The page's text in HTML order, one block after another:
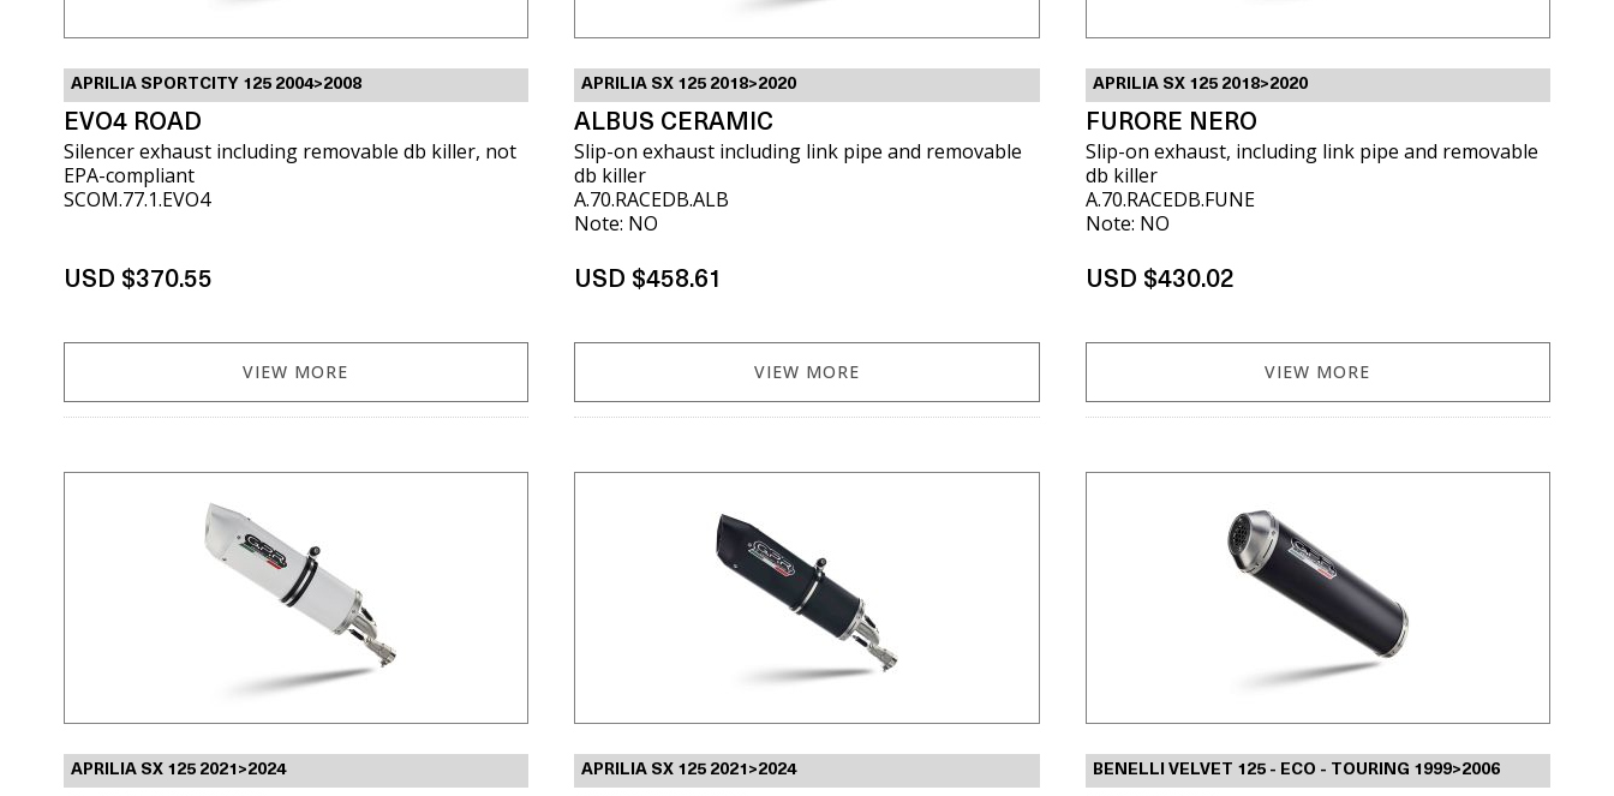
APRILIA SPORTCITY 125 2004>2008
EVO4 ROAD
Silencer exhaust including removable db killer, not
EPA-compliant
SCOM.77.1.EVO4
USD $370.55
VIEW MORE
APRILIA SX 125 2018>2020
ALBUS CERAMIC
Slip-on exhaust including link pipe and removable
db killer
A.70.RACEDB.ALB
Note: NO
USD $458.61
VIEW MORE
APRILIA SX 125 2018>2020
FURORE NERO
Slip-on exhaust, including link pipe and removable
db killer
A.70.RACEDB.FUNE
Note: NO
USD $430.02
VIEW MORE
APRILIA SX 125 2021>2024 APRILIA SX 125 2021>2024 BENELLI VELVET 125 - ECO - TOURING 1999>2006